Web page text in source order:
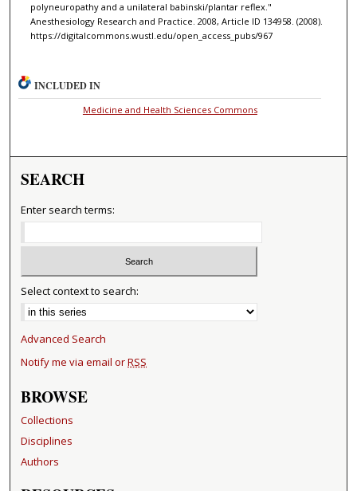
polyneuropathy and a unilateral babinski/plantar reflex."
Anesthesiology Research and Practice. 2008, Article ID 134958. (2008).
https://digitalcommons.wustl.edu/open_access_pubs/967
INCLUDED IN
Medicine and Health Sciences Commons
SEARCH
Enter search terms:
Select context to search:
Advanced Search
Notify me via email orRSS
BROWSE
Collections
Disciplines
Authors